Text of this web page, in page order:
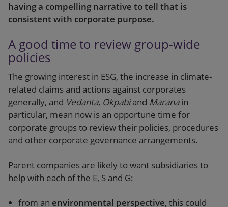
having a compelling narrative to tell that is
consistent with corporate purpose.
A good time to review group-wide
policies
The growing interest in ESG, the increase in climate-
related claims and actions against corporates
generally, and Vedanta, Okpabiand Maranain
particular, mean now is an opportune time for
corporate groups to review their policies, procedures
and other corporate governance arrangements.
Parent companies are likely to want subsidiaries to
help with each of the E, S and G:
from an environmental perspective, this could